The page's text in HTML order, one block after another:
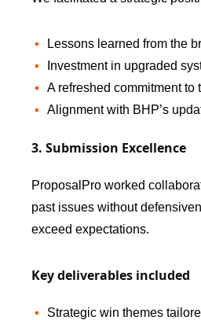
Lessons learned from the
Investment in upgraded
A refreshed commitment
Alignment with BHP’s
3. Submission Excellence
ProposalPro worked
past issues without
exceed expectations.
Key deliverables included
Strategic win themes